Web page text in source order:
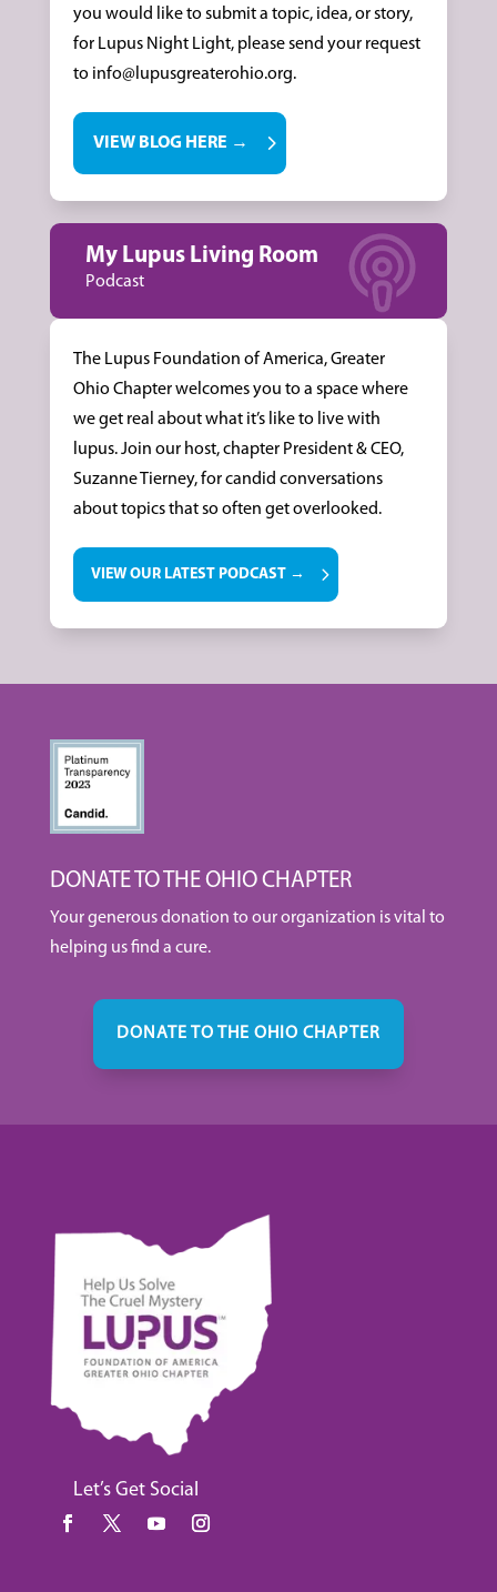
you would like to submit a topic, idea, or story,
for Lupus Night Light, please send your request
to info@lupusgreaterohio.org.
VIEW BLOG HERE →
My Lupus Living Room
Podcast
The Lupus Foundation of America, Greater
Ohio Chapter welcomes you to a space where
we get real about what it’s like to live with
lupus. Join our host, chapter President & CEO,
Suzanne Tierney, for candid conversations
about topics that so often get overlooked.
VIEW OUR LATEST PODCAST →
DONATE TO THE OHIO CHAPTER
Your generous donation to our organization is vital to
helping us find a cure.
DONATE TO THE OHIO CHAPTER
Let’s Get Social